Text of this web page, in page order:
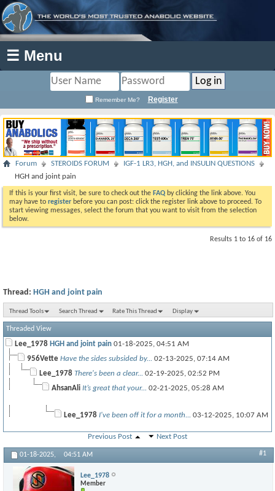
☰ Menu
Remember Me? Register
Forum STEROIDS FORUM
IGF-1 LR3, HGH, and INSULIN QUESTIONS
HGH and joint pain
If this is your first visit, be sure to check out the FAQ by clicking the link above. You
may have to register before you can post: click the register link above to proceed. To
start viewing messages, select the forum that you want to visit from the selection
below.
Results 1 to 16 of 16
Thread: HGH and joint pain
Thread Tools Search Thread Rate This Thread Display
Threaded View
Lee_1978 HGH and joint pain 01-18-2025, 04:51 AM
956Vette Have the sides subsided by... 02-13-2025, 07:14 AM
Lee_1978 There's been a clear... 02-19-2025, 02:52 PM
AhsanAli It’s great that your... 02-21-2025, 05:28 AM
Lee_1978 I've been off it for a month... 03-12-2025, 10:07 AM
More replies below current depth...
redz No issues here all the way up...
Darkwood
I like how clearly you laid...
Previous Post Next Post
01-18-2025, 04:51 AM #1
Lee_1978
Member